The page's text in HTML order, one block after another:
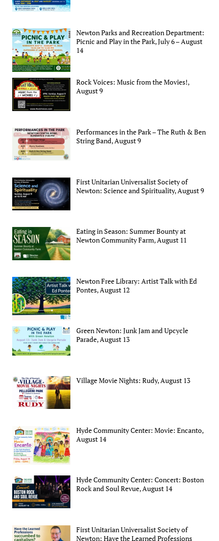
Newton Parks and Recreation Department:
Picnic and Play in the Park, July 6 – August
14
Rock Voices: Music from the Movies!,
August 9
Performances in the Park – The Ruth & Ben
String Band, August 9
First Unitarian Universalist Society of
Newton: Science and Spirituality, August 9
Eating in Season: Summer Bounty at
Newton Community Farm, August 11
Newton Free Library: Artist Talk with Ed
Pontes, August 12
Green Newton: Junk Jam and Upcycle
Parade, August 13
Village Movie Nights: Rudy, August 13
Hyde Community Center: Movie: Encanto,
August 14
Hyde Community Center: Concert: Boston
Rock and Soul Revue, August 14
First Unitarian Universalist Society of
Newton: Have the Learned Professions